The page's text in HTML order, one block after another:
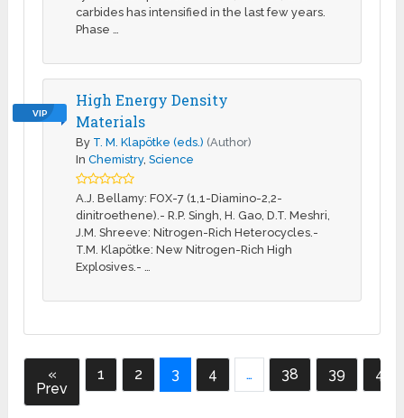
carbides has intensified in the last few years.
Phase …
VIP
High Energy Density
Materials
By T. M. Klapötke (eds.) (Author)
InChemistry,Science
A.J. Bellamy: FOX-7 (1,1-Diamino-2,2-
dinitroethene).- R.P. Singh, H. Gao, D.T. Meshri,
J.M. Shreeve: Nitrogen-Rich Heterocycles.-
T.M. Klapötke: New Nitrogen-Rich High
Explosives.- …
«
Prev
1 2 3 4 … 38 39 40